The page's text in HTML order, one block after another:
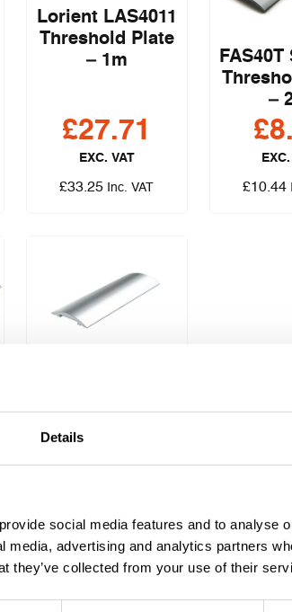
Details
social media features and to analyse
media, advertising and analytics partners
they’ve collected from your use of their
Lorient LAS4011
Threshold Plate
– 1m
£27.71
EXC. VAT
£33.25 Inc. VAT
–
£
£10.44